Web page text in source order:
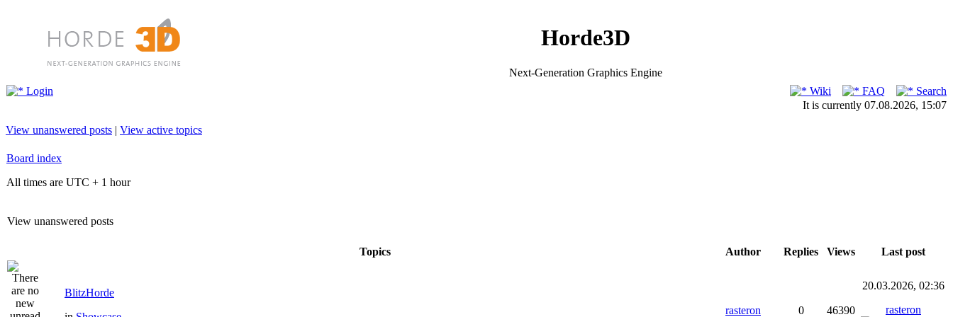
Horde3D
Next-Generation Graphics Engine
Login
Wiki FAQ
Search
It is currently 07.08.2026, 15:07
View unanswered posts | View active topics
Board index
All times are UTC + 1 hour
View unanswered posts
Topics Author Replies Views Last post
BlitzHorde
rasteron 0 46390
20.03.2026, 02:36
rasteron